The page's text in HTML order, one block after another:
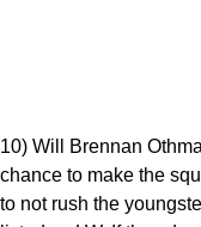
10) Will Brennan
chance to make the
to not rush the